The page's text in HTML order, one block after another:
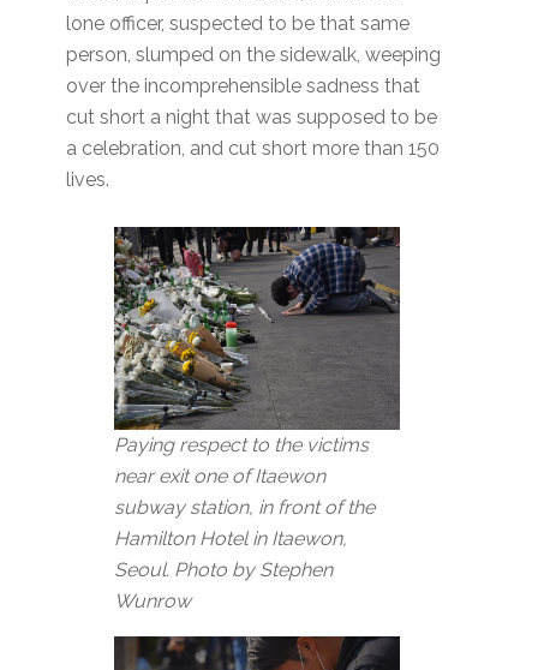
lone officer, suspected to be that same
person, slumped on the sidewalk, weeping
over the incomprehensible sadness that
cut short a night that was supposed to be
a celebration, and cut short more than 150
lives.
Paying respect to the victims
near exit one of Itaewon
subway station, in front of the
Hamilton Hotel in Itaewon,
Seoul. Photo by Stephen
Wunrow